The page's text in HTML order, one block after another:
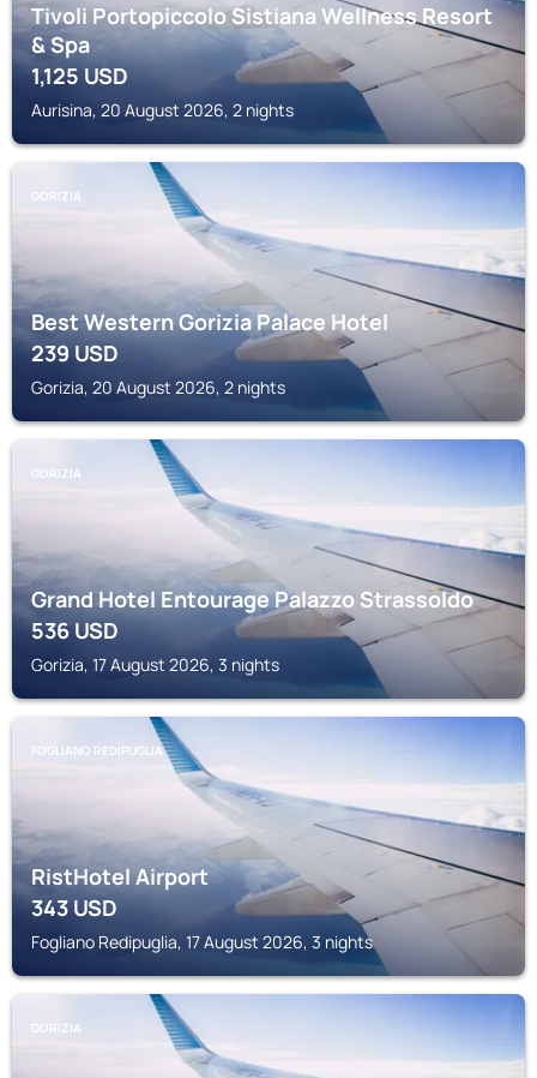
Tivoli Portopiccolo Sistiana Wellness Resort
& Spa
1,125USD
Aurisina, 20 August 2026, 2 nights
GORIZIA
Best Western Gorizia Palace Hotel
239USD
Gorizia, 20 August 2026, 2 nights
GORIZIA
Grand Hotel Entourage Palazzo Strassoldo
536USD
Gorizia, 17 August 2026, 3 nights
FOGLIANO REDIPUGLIA
RistHotel Airport
343USD
Fogliano Redipuglia, 17 August 2026, 3 nights
GORIZIA